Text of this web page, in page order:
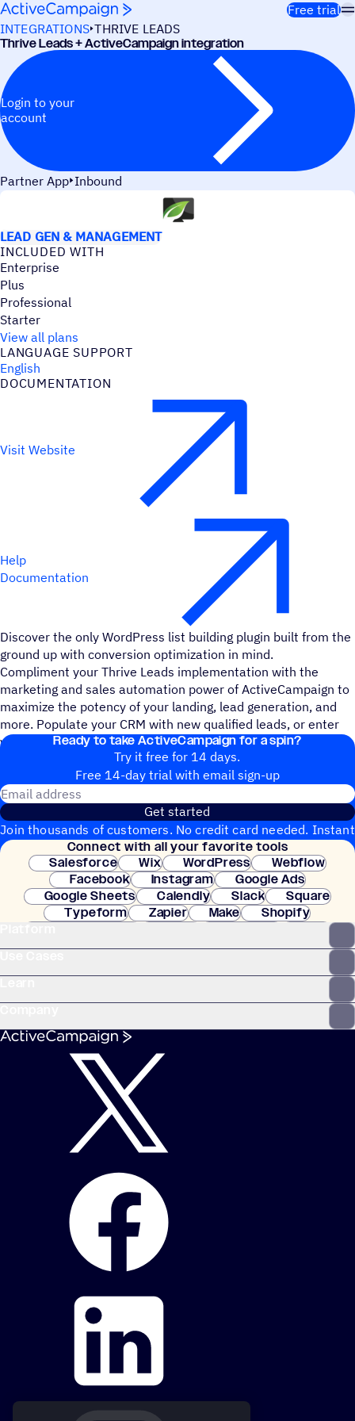
Skip to content
Free trial
INTEGRATIONS THRIVE LEADS
Thrive Leads + ActiveCampaign integration
Login to your
account
Partner App Inbound
LEAD GEN & MANAGEMENT
INCLUDED WITH
Enterprise
Plus
Professional
Starter
View all plans
LANGUAGE SUPPORT
English
DOCUMENTATION
Visit Website
Help
Documentation
Discover the only WordPress list building plugin built from the
ground up with conversion optimization in mind.
Compliment your Thrive Leads implementation with the
marketing and sales automation power of ActiveCampaign to
maximize the potency of your landing, lead generation, and
more. Populate your CRM with new qualified leads, or enter
your new subscribers into a logic-based welcome series.
Ready to take ActiveCampaign for a spin?
Try it free for 14 days.
Free 14-day trial with email sign-up
Get started
Join thousands of customers. No credit card needed. Instant
setup.
Connect with all your favorite tools
Salesforce
Wix WordPress
Webflow
Facebook
Instagram
Google Ads
Google Sheets
Calendly Slack
Square
Typeform
Zapier Make
Shopify
Clay